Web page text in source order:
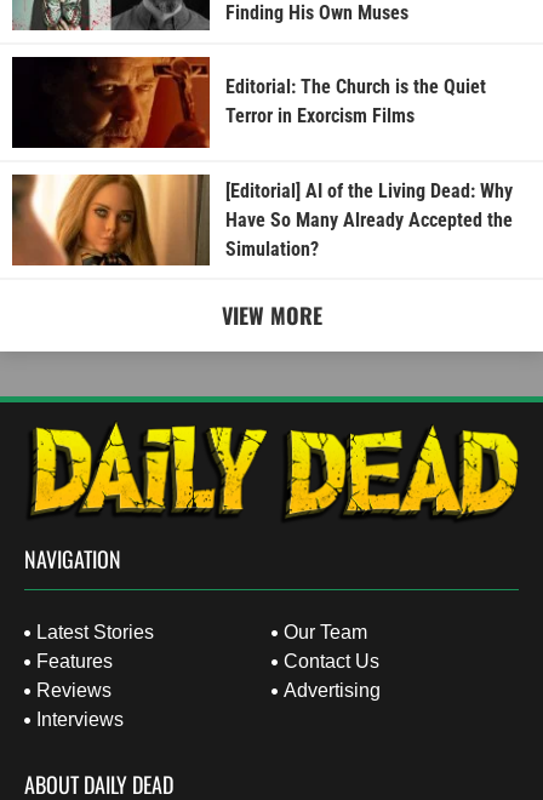
Finding His Own Muses
Editorial: The Church is the Quiet
Terror in Exorcism Films
[Editorial] AI of the Living Dead: Why
Have So Many Already Accepted the
Simulation?
VIEW MORE
NAVIGATION
Latest Stories
Features
Reviews
Interviews
Our Team
Contact Us
Advertising
ABOUT DAILY DEAD